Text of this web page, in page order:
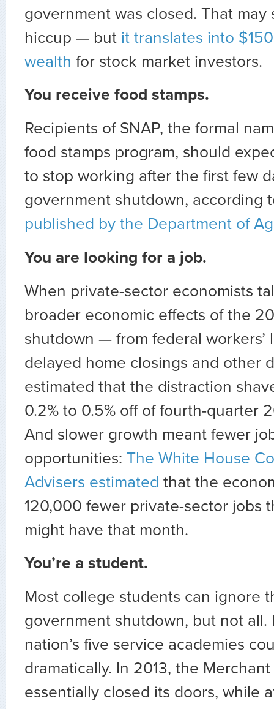
government was closed. That may
hiccup — but it translates into
wealth for stock market investors.
You receive food stamps.
Recipients of SNAP, the formal
food stamps program, should
to stop working after the first few
government shutdown, according
published by the Department of
You are looking for a job.
When private-sector economists
broader economic effects of the
shutdown — from federal workers’
delayed home closings and other
estimated that the distraction
0.2% to 0.5% off of fourth-quarter
And slower growth meant fewer
opportunities: The White House
Advisers estimated that the
120,000 fewer private-sector jobs
might have that month.
You’re a student.
Most college students can ignore
government shutdown, but not all.
nation’s five service academies
dramatically. In 2013, the
essentially closed its doors, while